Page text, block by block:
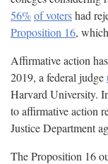
56%of votershad
Proposition 16,
Affirmative action
2019, a federal judge
Harvard University.
to affirmative action
Justice Department
The Proposition 16